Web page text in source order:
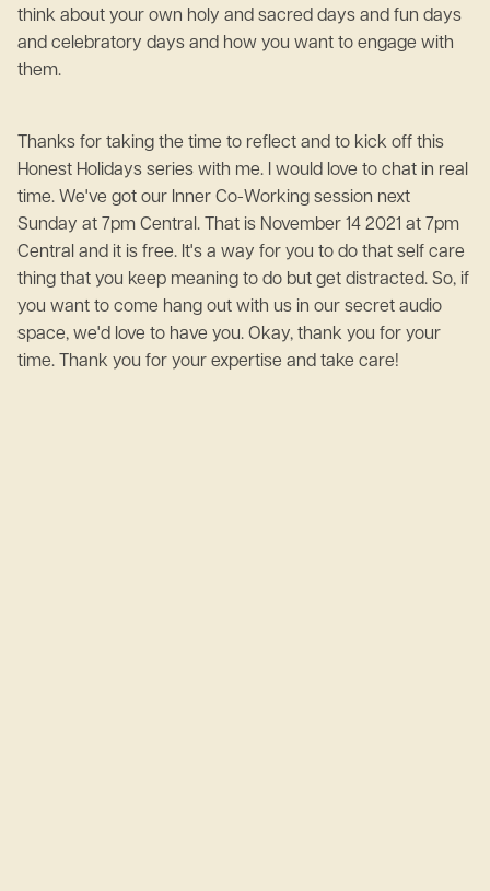
think about your own holy and sacred days and fun days
and celebratory days and how you want to engage with
them.
Thanks for taking the time to reflect and to kick off this
Honest Holidays series with me. I would love to chat in real
time. We've got our Inner Co-Working session next
Sunday at 7pm Central. That is November 14 2021 at 7pm
Central and it is free. It's a way for you to do that self care
thing that you keep meaning to do but get distracted. So, if
you want to come hang out with us in our secret audio
space, we'd love to have you. Okay, thank you for your
time. Thank you for your expertise and take care!